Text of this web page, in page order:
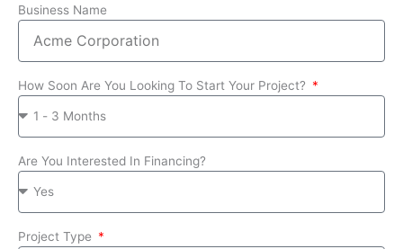
Business Name
How Soon Are You Looking To Start Your Project?
Are You Interested In Financing?
Project Type